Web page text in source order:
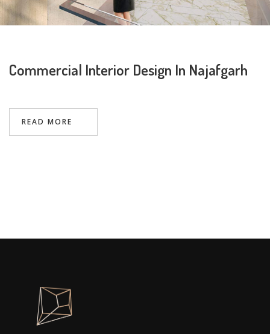
Commercial Interior Design In Najafgarh
READ MORE
Call Back